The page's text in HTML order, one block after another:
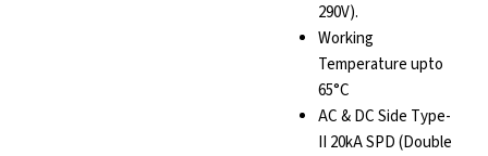
290V).
Working
Temperature upto
65°C
AC & DC Side Type-
II 20kA SPD (Double